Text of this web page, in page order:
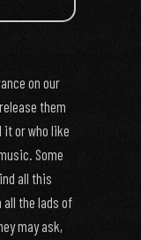
on our
them
it or who like
Some
all this
the lads of
may ask,